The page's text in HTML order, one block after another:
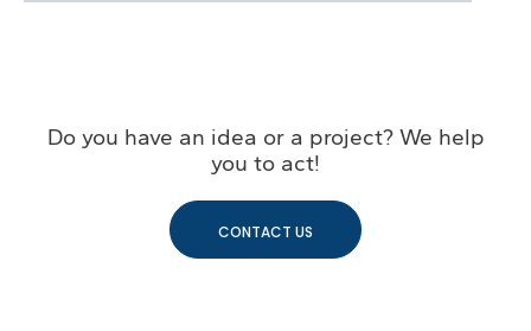
Do you have an idea or a project? We help
you to act!
CONTACT US